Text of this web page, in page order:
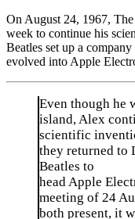
On August 24, 1967,
week to continue his
Beatles set up a
evolved into Apple
Even though he
island, Alex
scientific
they returned to
Beatles to
head Apple
meeting of 24
both present, it